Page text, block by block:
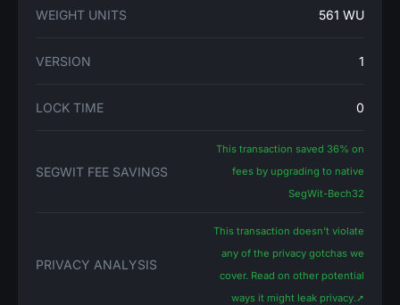
WEIGHT UNITS 561 WU
VERSION 1
LOCK TIME 0
SEGWIT FEE SAVINGS
This transaction saved 36% on
fees by upgrading to native
SegWit-Bech32
PRIVACY ANALYSIS
This transaction doesn't violate
any of the privacy gotchas we
cover. Read on other potential
ways it might leak privacy.➚